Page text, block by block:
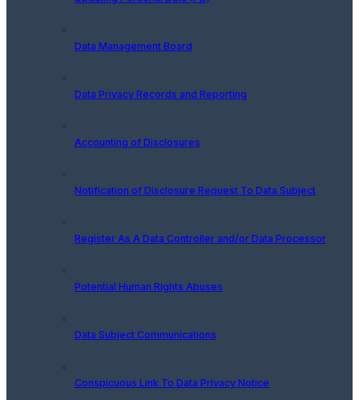
Data Management Board
Data Privacy Records and Reporting
Accounting of Disclosures
Notification of Disclosure Request To Data Subject
Register As A Data Controller and/or Data Processor
Potential Human Rights Abuses
Data Subject Communications
Conspicuous Link To Data Privacy Notice